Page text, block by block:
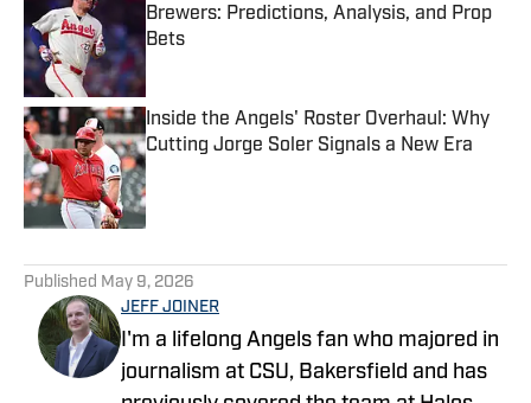
Brewers: Predictions, Analysis, and Prop
Bets
Inside the Angels' Roster Overhaul: Why
Cutting Jorge Soler Signals a New Era
Published by on Invalid Date
Published May 9, 2026
JEFF JOINER
I'm a lifelong Angels fan who majored in
journalism at CSU, Bakersfield and has